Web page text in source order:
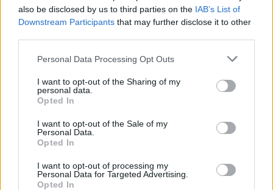
also be disclosed by us to third parties on the IAB’s List of
Downstream Participants that may further disclose it to other
Personal Data Processing Opt Outs
I want to opt-out of the Sharing of my
personal data.
Opted In
I want to opt-out of the Sale of my
Personal Data.
Opted In
I want to opt-out of processing my
Personal Data for Targeted Advertising.
Opted In
diamonds to be transfered to my new account plz speed
bp_phrase_Forum_Demigod
i sent e-mail aswell non replayed to it and me weithing on
diamonds to be transfered to my new account plz speed upp this